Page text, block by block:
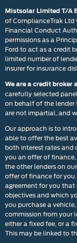
Mistsolar Limited T/A
of ComplianceTrak
Financial Conduct
permissions as a
Ford to act as a credit
limited number of
insurer for insurance
We are a credit broker
carefully selected
on behalf of the lender
are not impartial, and
Our approach is to
able to offer the best
both interest rates and
you an offer of
the other lenders on
offer of finance for
agreement for you
objectives and which
you purchase a
commission from your
either a fixed fee, or a
This may be linked to